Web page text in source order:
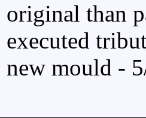
original than
executed
new mould -